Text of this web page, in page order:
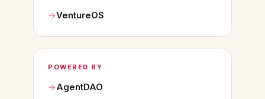
VentureOS
POWERED BY
AgentDAO